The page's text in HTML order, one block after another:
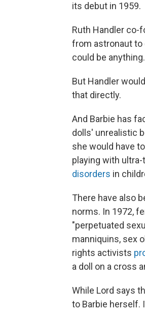
its debut in 1959.
Ruth Handler co-
from astronaut to
could be anything.
But Handler
that directly.
And Barbie has
dolls' unrealistic
she would have
playing with
disorders in
There have also
norms. In 1972,
"perpetuated
manniquins, sex
rights activists
a doll on a cross
While Lord says
to Barbie herself.